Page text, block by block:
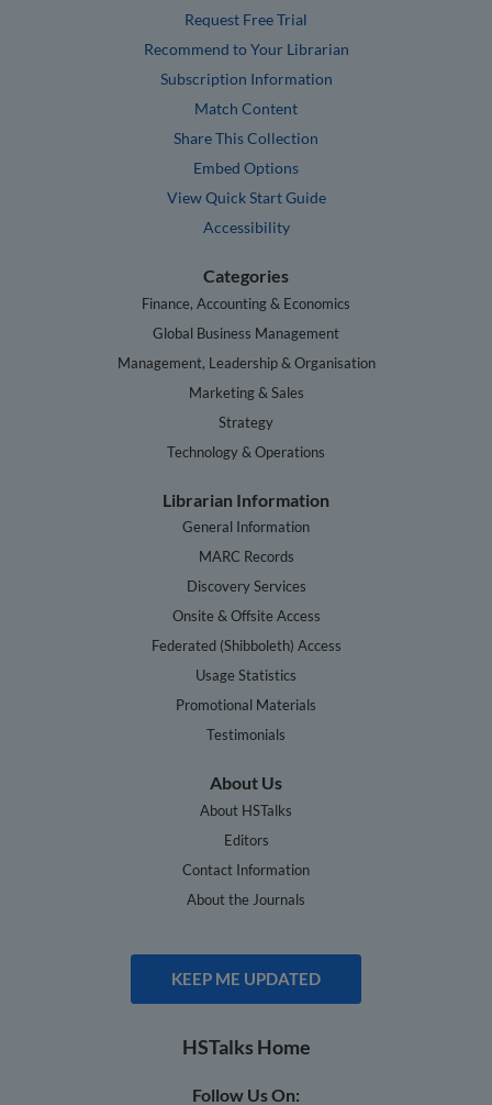
Request Free Trial
Recommend to Your Librarian
Subscription Information
Match Content
Share This Collection
Embed Options
View Quick Start Guide
Accessibility
Categories
Finance, Accounting & Economics
Global Business Management
Management, Leadership & Organisation
Marketing & Sales
Strategy
Technology & Operations
Librarian Information
General Information
MARC Records
Discovery Services
Onsite & Offsite Access
Federated (Shibboleth) Access
Usage Statistics
Promotional Materials
Testimonials
About Us
About HSTalks
Editors
Contact Information
About the Journals
KEEP ME UPDATED
HSTalks Home
Follow Us On: